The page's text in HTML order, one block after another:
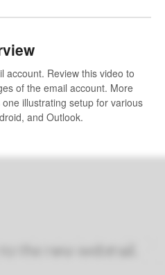
account. Review this video to
of the email account. More
illustrating setup for various
and Outlook.